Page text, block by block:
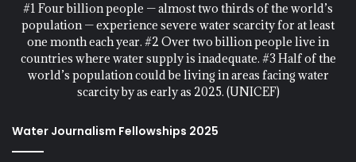
#1 Four billion people — almost two thirds of the world’s
population — experience severe water scarcity for at least
one month each year. #2 Over two billion people live in
countries where water supply is inadequate. #3 Half of the
world’s population could be living in areas facing water
scarcity by as early as 2025. (UNICEF)
Water Journalism Fellowships 2025